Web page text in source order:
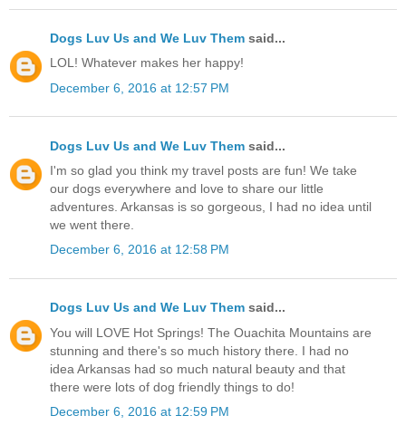
Dogs Luv Us and We Luv Them said...
LOL! Whatever makes her happy!
December 6, 2016 at 12:57 PM
Dogs Luv Us and We Luv Them said...
I'm so glad you think my travel posts are fun! We take
our dogs everywhere and love to share our little
adventures. Arkansas is so gorgeous, I had no idea until
we went there.
December 6, 2016 at 12:58 PM
Dogs Luv Us and We Luv Them said...
You will LOVE Hot Springs! The Ouachita Mountains are
stunning and there's so much history there. I had no
idea Arkansas had so much natural beauty and that
there were lots of dog friendly things to do!
December 6, 2016 at 12:59 PM